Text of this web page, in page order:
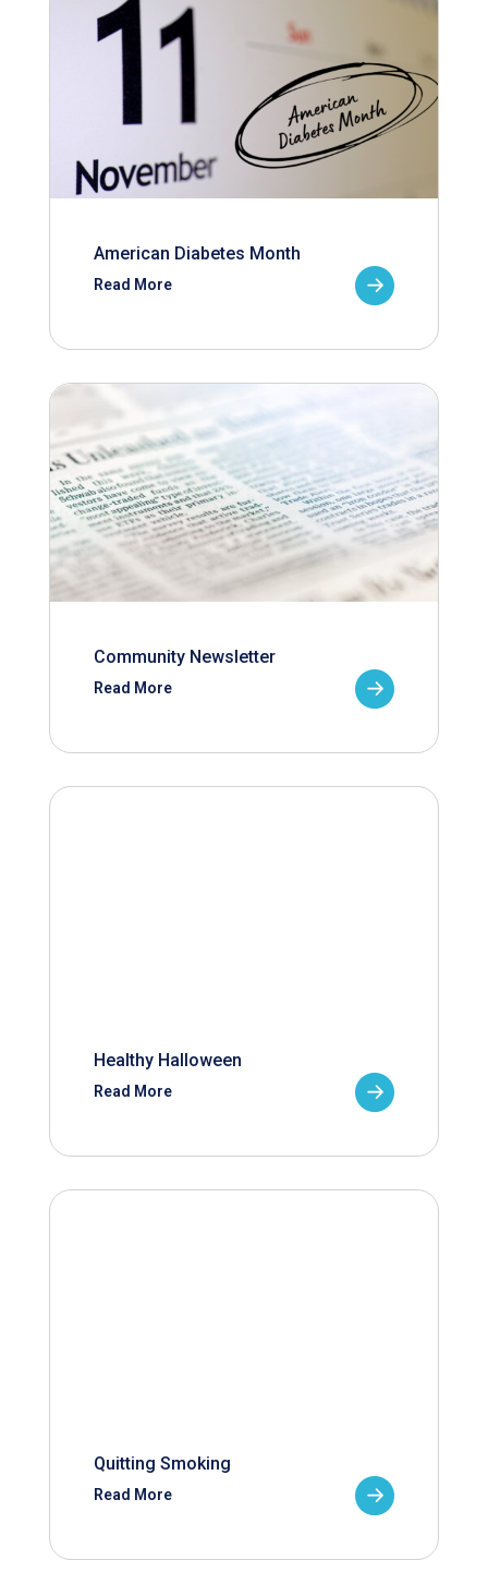
American Diabetes Month
Read More
Community Newsletter
Read More
Healthy Halloween
Read More
Quitting Smoking
Read More